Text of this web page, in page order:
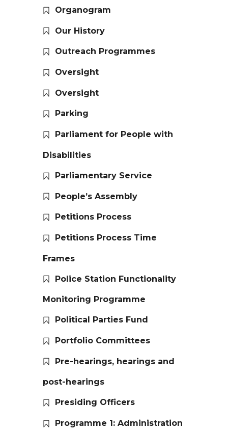
Organogram
Our History
Outreach Programmes
Oversight
Oversight
Parking
Parliament for People with
Disabilities
Parliamentary Service
People’s Assembly
Petitions Process
Petitions Process Time
Frames
Police Station Functionality
Monitoring Programme
Political Parties Fund
Portfolio Committees
Pre-hearings, hearings and
post-hearings
Presiding Officers
Programme 1: Administration